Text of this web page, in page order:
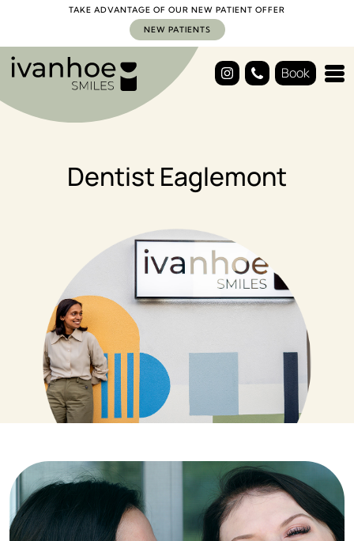
TAKE ADVANTAGE OF OUR NEW PATIENT OFFER
NEW PATIENTS
Book
Dentist Eaglemont